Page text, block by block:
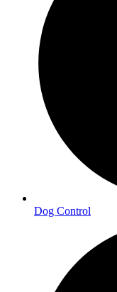
Dog Control